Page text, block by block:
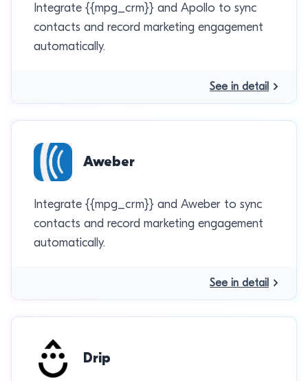
Integrate {{mpg_crm}} and Apollo to sync
contacts and record marketing engagement
automatically.
See in detail
Aweber
Integrate {{mpg_crm}} and Aweber to sync
contacts and record marketing engagement
automatically.
See in detail
Drip